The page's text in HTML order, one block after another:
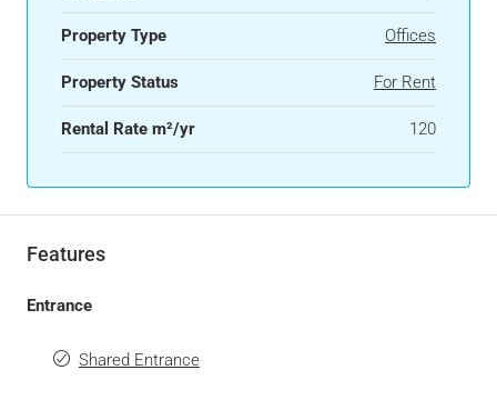
Property Type Offices
Property Status For Rent
Rental Rate m²/yr 120
Features
Entrance
Shared Entrance